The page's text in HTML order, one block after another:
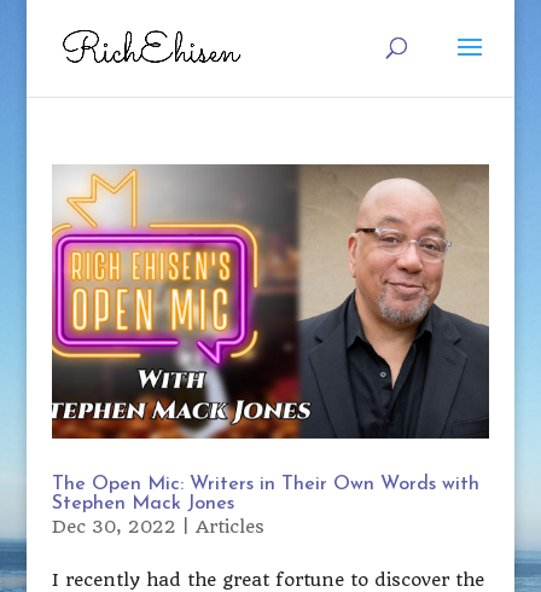
The Open Mic: Writers in Their Own Words with
Stephen Mack Jones
Dec 30, 2022 Articles
I recently had the great fortune to discover the